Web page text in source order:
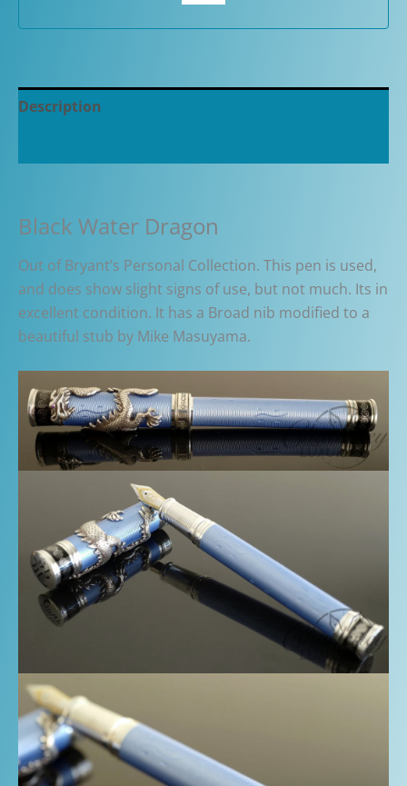
quantity
Description
Black Water Dragon
Out of Bryant’s Personal Collection. This pen is used,
and does show slight signs of use, but not much. Its in
excellent condition. It has a Broad nib modified to a
beautiful stub by Mike Masuyama.